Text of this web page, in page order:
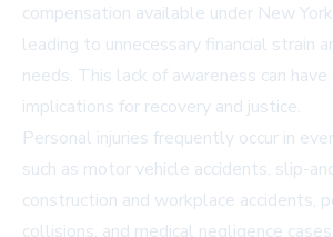
compensation available under New
leading to unnecessary financial strain
needs. This lack of awareness can
implications for recovery and justice.
Personal injuries frequently occur in
such as motor vehicle accidents, slip-
construction and workplace accidents,
collisions, and medical negligence